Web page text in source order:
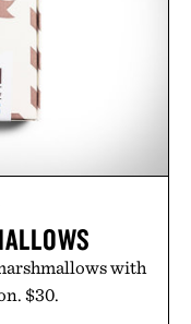
with
$30.